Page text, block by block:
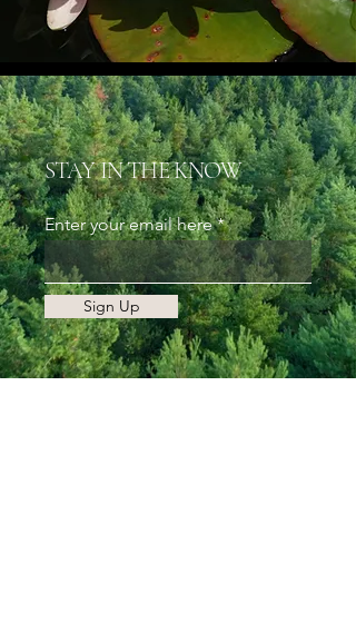
STAY IN THE KNOW
Enter your email here
Sign Up